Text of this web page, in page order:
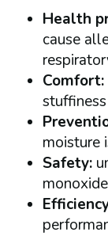
Health
cause
Comfort:
moisture
Safety: